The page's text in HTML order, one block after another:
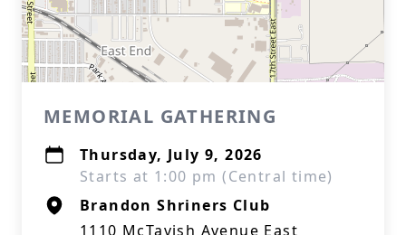
MEMORIAL GATHERING
Thursday, July 9, 2026
Starts at 1:00 pm (Central time)
Brandon Shriners Club
1110 McTavish Avenue East